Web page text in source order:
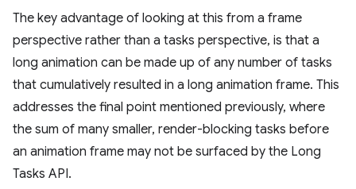
The key advantage of looking at this from a frame
perspective rather than a tasks perspective, is that a
long animation can be made up of any number of tasks
that cumulatively resulted in a long animation frame. This
addresses the final point mentioned previously, where
the sum of many smaller, render-blocking tasks before
an animation frame may not be surfaced by the Long
Tasks API.